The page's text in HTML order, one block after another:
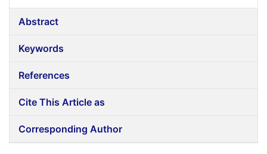
Abstract
Keywords
References
Cite This Article as
Corresponding Author